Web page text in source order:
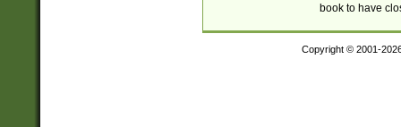
book to have
Copyright © 2001-